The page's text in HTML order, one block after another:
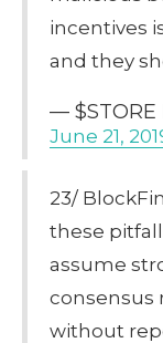
incentives
and they
— $STORE
June 21,
23/
these
assume
consensus
without